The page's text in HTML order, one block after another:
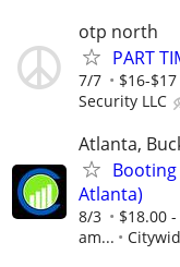
otp north
PART
7/7 $16-
Security LLC
Atlanta,
Atlanta)
8/3
$18.00
am...